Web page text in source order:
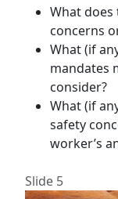
What does
concerns
What (if
mandates
consider?
What (if
safety
worker’s
Slide 5